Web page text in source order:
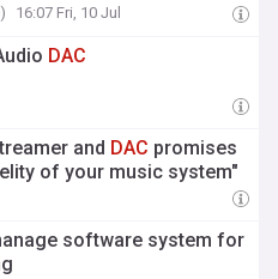
16:07 Fri, 10 Jul
DAC
and DAC promises
of your music system"
software system for